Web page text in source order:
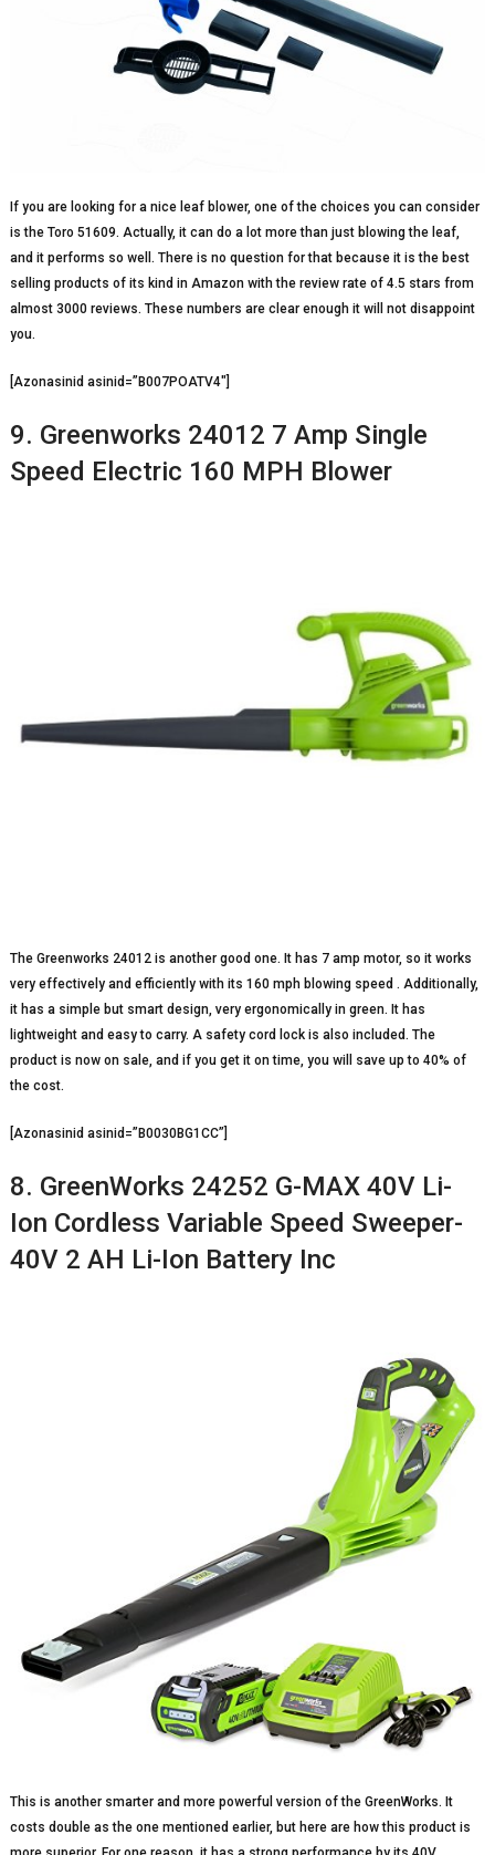
If you are looking for a nice leaf blower, one of the choices you can consider
is the Toro 51609. Actually, it can do a lot more than just blowing the leaf,
and it performs so well. There is no question for that because it is the best
selling products of its kind in Amazon with the review rate of 4.5 stars from
almost 3000 reviews. These numbers are clear enough it will not disappoint
you.
[Azonasinid asinid=”B007POATV4″]
9. Greenworks 24012 7 Amp Single
Speed Electric 160 MPH Blower
The Greenworks 24012 is another good one. It has 7 amp motor, so it works
very effectively and efficiently with its 160 mph blowing speed . Additionally,
it has a simple but smart design, very ergonomically in green. It has
lightweight and easy to carry. A safety cord lock is also included. The
product is now on sale, and if you get it on time, you will save up to 40% of
the cost.
[Azonasinid asinid=”B0030BG1CC”]
8. GreenWorks 24252 G-MAX 40V Li-
Ion Cordless Variable Speed Sweeper-
40V 2 AH Li-Ion Battery Inc
This is another smarter and more powerful version of the GreenWorks. It
costs double as the one mentioned earlier, but here are how this product is